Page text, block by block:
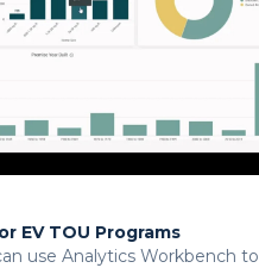
EV TOU Programs
use Analytics Workbench to